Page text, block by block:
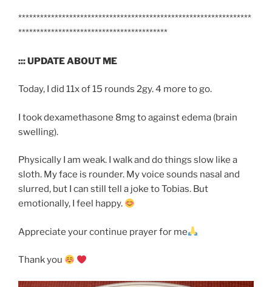
****************************************************************
*****************************************
::: UPDATE ABOUT ME
Today, I did 11x of 15 rounds 2gy. 4 more to go.
I took dexamethasone 8mg to against edema (brain
swelling).
Physically I am weak. I walk and do things slow like a
sloth. My face is rounder. My voice sounds nasal and
slurred, but I can still tell a joke to Tobias. But
emotionally, I feel happy.
Appreciate your continue prayer for me
Thank you